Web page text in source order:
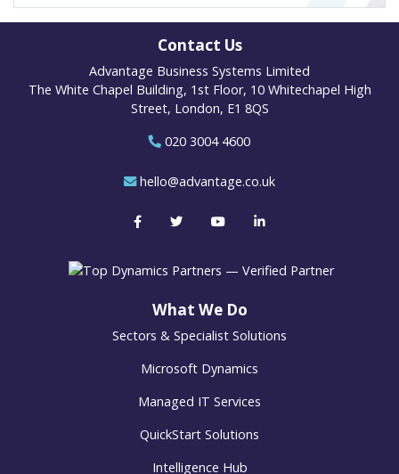
Contact Us
Advantage Business Systems Limited
The White Chapel Building, 1st Floor, 10 Whitechapel High
Street, London, E1 8QS
020 3004 4600
hello@advantage.co.uk
What We Do
Sectors & Specialist Solutions
Microsoft Dynamics
Managed IT Services
QuickStart Solutions
Intelligence Hub